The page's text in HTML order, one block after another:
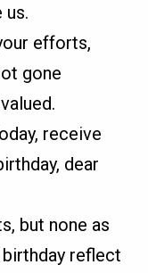
us.
efforts,
gone
receive
dear
but none as
reflect